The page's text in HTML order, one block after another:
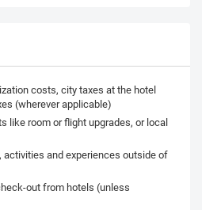
costs, city taxes at the hotel
(wherever applicable)
like room or flight upgrades, or local
activities and experiences outside of
out from hotels (unless